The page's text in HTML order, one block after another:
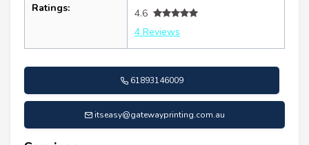
Ratings:
4.6
4 Reviews
61893146009
itseasy@gatewayprinting.com.au